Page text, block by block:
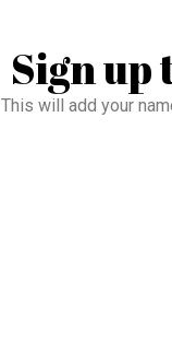
Sign up
This will add your